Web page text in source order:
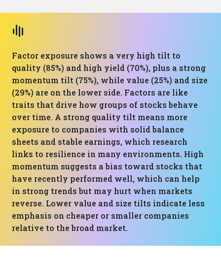
Factor exposure shows a very high tilt to
quality (85%) and high yield (70%), plus a strong
momentum tilt (75%), while value (25%) and size
(29%) are on the lower side. Factors are like
traits that drive how groups of stocks behave
over time. A strong quality tilt means more
exposure to companies with solid balance
sheets and stable earnings, which research
links to resilience in many environments. High
momentum suggests a bias toward stocks that
have recently performed well, which can help
in strong trends but may hurt when markets
reverse. Lower value and size tilts indicate less
emphasis on cheaper or smaller companies
relative to the broad market.